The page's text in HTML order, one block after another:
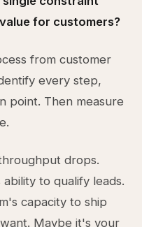
for customers?
from customer
every step,
point. Then measure
drops.
to qualify leads.
capacity to ship
Maybe it's your